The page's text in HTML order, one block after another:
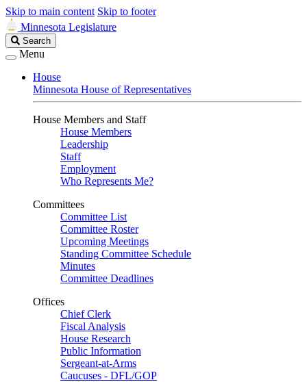
Skip to main content Skip to footer
Minnesota Legislature
Search
Legislature
Search
Menu
House
Minnesota House of Representatives
House Members and Staff
House Members
Leadership
Staff
Employment
Who Represents Me?
Committees
Committee List
Committee Roster
Upcoming Meetings
Standing Committee Schedule
Minutes
Committee Deadlines
Offices
Chief Clerk
Fiscal Analysis
House Research
Public Information
Sergeant-at-Arms
Caucuses - DFL/GOP